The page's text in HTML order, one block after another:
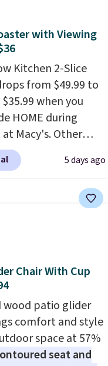
with Viewing
Kitchen 2-Slice
from $49.99 to
when you
HOME during
Macy's. Other
charging full price
one.
The window
delivering
toast every time.
two colors. Log
get free shipping
shipping
on orders below
5 days ago
Chair With Cup
wood patio glider
comfort and style
space at 57%
seat and